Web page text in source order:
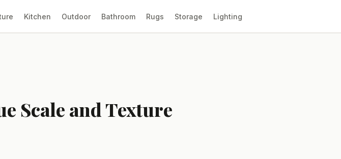
Kitchen Outdoor Bathroom Rugs Storage Lighting
Scale and Texture